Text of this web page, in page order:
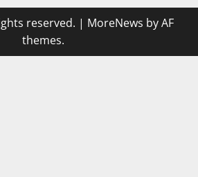
reserved. | MoreNews by AF
themes.